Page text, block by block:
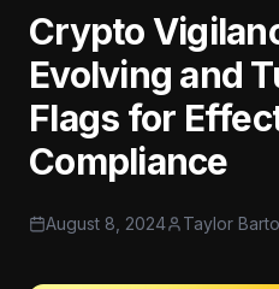
Crypto
Evolving and
Flags for
Compliance
August 8, 2024 Taylor